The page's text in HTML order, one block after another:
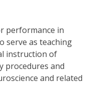
performance in
serve as teaching
instruction of
procedures and
and related